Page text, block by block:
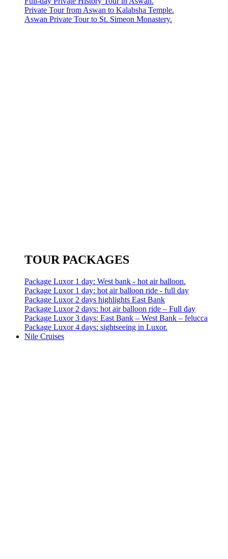
Private Tour from Aswan to Kalabsha Temple.
Aswan Private Tour to St. Simeon Monastery.
TOUR PACKAGES
Package Luxor 1 day: West bank - hot air balloon.
Package Luxor 1 day: hot air balloon ride - full day
Package Luxor 2 days highlights East Bank
Package Luxor 2 days: hot air balloon ride – Full day
Package Luxor 3 days: East Bank – West Bank – felucca
Package Luxor 4 days: sightseeing in Luxor.
Nile Cruises